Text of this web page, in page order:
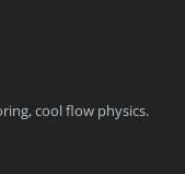
cool flow physics.